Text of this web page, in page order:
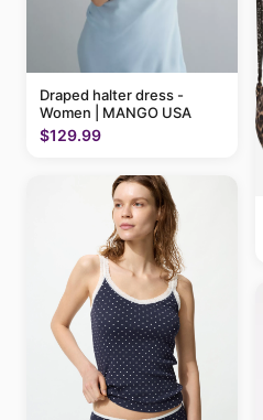
Draped halter dress -
Women | MANGO USA
$129.99